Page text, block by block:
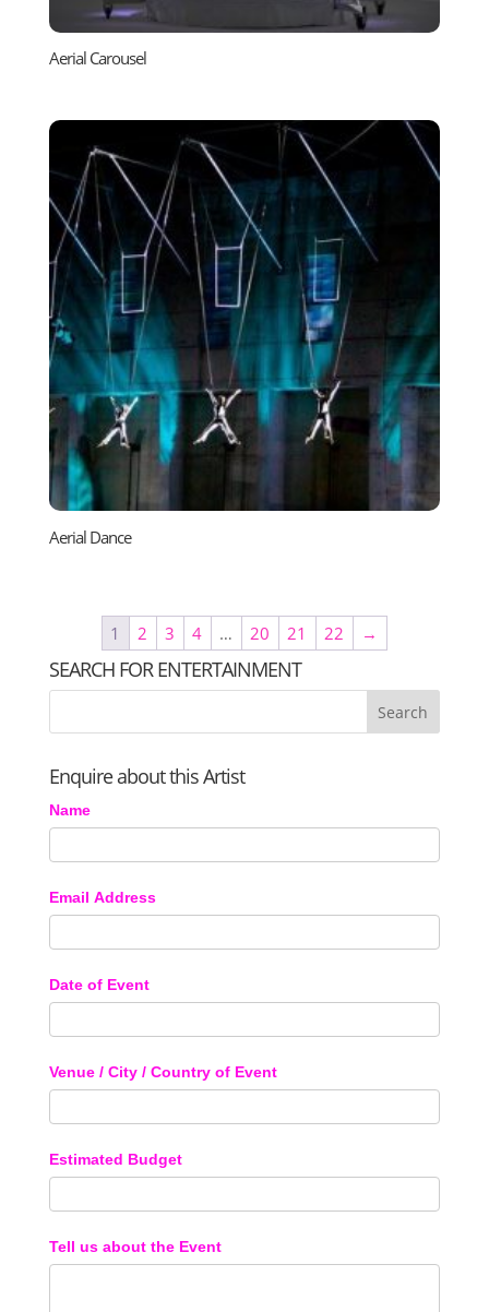
Aerial Carousel
Aerial Dance
1 2 3 4 … 20 21 22 →
SEARCH FOR ENTERTAINMENT
Enquire about this Artist
Name
Email Address
Date of Event
Venue / City / Country of Event
Estimated Budget
Tell us about the Event